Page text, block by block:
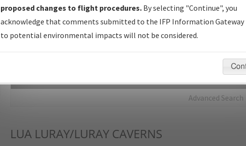
forms forwarded to Flight Check or Charting for publication.
IFP Documents - Navigation Database Review (NDBR) —
Repository and Source Documents used for Data Validation of
Advanced Search
LUA LURAY/LURAY CAVERNS
proposed changes to flight procedures. By selecting "Continue", you
acknowledge that comments submitted to the IFP Information Gateway
to potential environmental impacts will not be considered.